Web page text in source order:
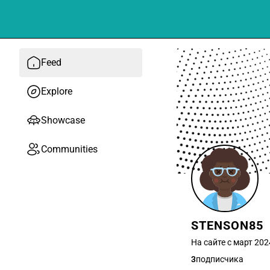
Feed
Explore
Showcase
Communities
STENSON85
На сайте с март
3подписчика